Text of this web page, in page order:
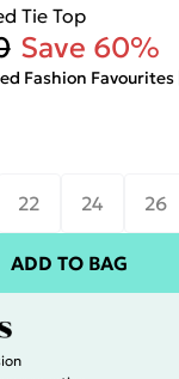
Tie Top
Save 60%
Fashion Favourites
22 24 26
ADD TO BAG